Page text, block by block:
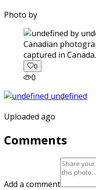
Photo by
captured in Canada.
0
0
Uploaded ago
Comments
Add a comment